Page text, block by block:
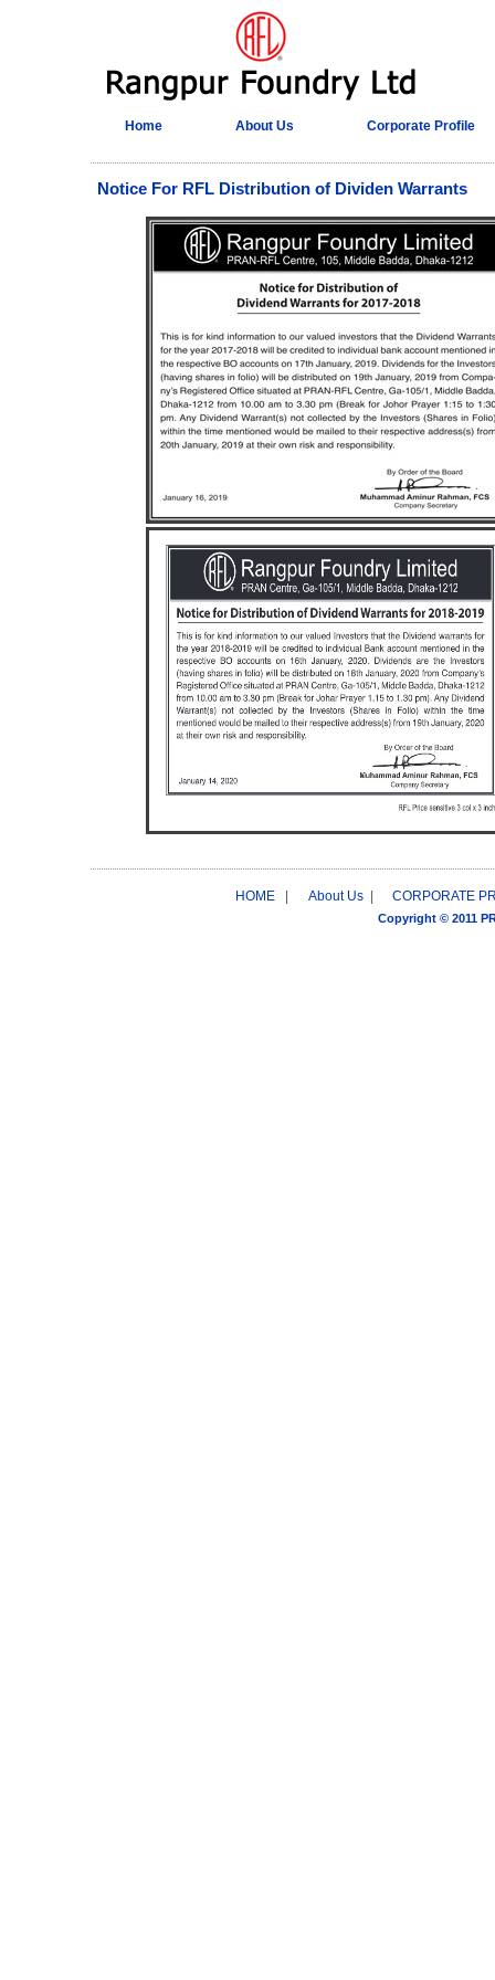
Home About Us Corporate Profile
Notice For RFL Distribution of Dividen Warrants
HOME About Us CORPORATE
Copyright © 2011